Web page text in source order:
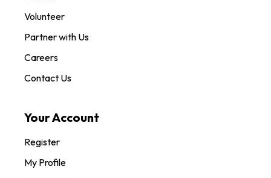
Volunteer
Partner with Us
Careers
Contact Us
Your Account
Register
My Profile